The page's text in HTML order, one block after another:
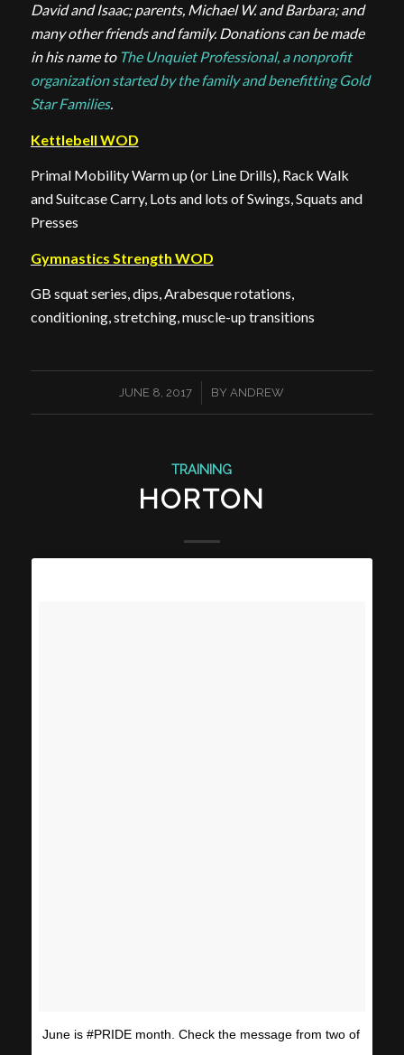
David and Isaac; parents, Michael W. and Barbara; and
many other friends and family. Donations can be made
in his name to The Unquiet Professional, a nonprofit
organization started by the family and benefitting Gold
Star Families.
Kettlebell WOD
Primal Mobility Warm up (or Line Drills), Rack Walk
and Suitcase Carry, Lots and lots of Swings, Squats and
Presses
Gymnastics Strength WOD
GB squat series, dips, Arabesque rotations,
conditioning, stretching, muscle-up transitions
JUNE 8, 2017
/ BYANDREW
TRAINING
HORTON
June is #PRIDE month. Check the message from two of